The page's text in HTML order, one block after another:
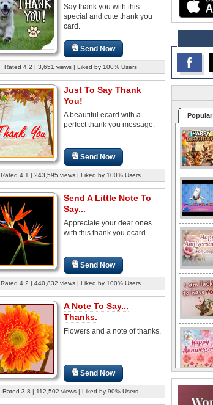
Say thank you with this
special and cute thank you
card.
Send Now
Rated 4.2 | 3,651 views | Liked by 100% Users
Just To Say Thank
You!
A beautiful ecard with a
perfect thank you message.
Send Now
Rated 4.1 | 243,595 views | Liked by 100% Users
Send A Little Note To
Say...
Appreciate your dear ones
with this thank you ecard.
Send Now
Rated 4.2 | 440,832 views | Liked by 100% Users
A Note To Say...
Thanks.
Flowers and a note of thanks.
Send Now
Rated 3.8 | 112,502 views | Liked by 90% Users
Popular